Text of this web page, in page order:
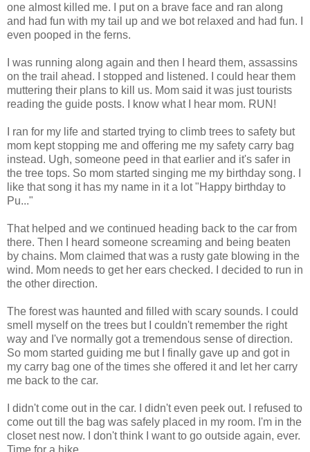
one almost killed me. I put on a brave face and ran along
and had fun with my tail up and we bot relaxed and had fun. I
even pooped in the ferns.
I was running along again and then I heard them, assassins
on the trail ahead. I stopped and listened. I could hear them
muttering their plans to kill us. Mom said it was just tourists
reading the guide posts. I know what I hear mom. RUN!
I ran for my life and started trying to climb trees to safety but
mom kept stopping me and offering me my safety carry bag
instead. Ugh, someone peed in that earlier and it's safer in
the tree tops. So mom started singing me my birthday song. I
like that song it has my name in it a lot "Happy birthday to
Pu..."
That helped and we continued heading back to the car from
there. Then I heard someone screaming and being beaten
by chains. Mom claimed that was a rusty gate blowing in the
wind. Mom needs to get her ears checked. I decided to run in
the other direction.
The forest was haunted and filled with scary sounds. I could
smell myself on the trees but I couldn't remember the right
way and I've normally got a tremendous sense of direction.
So mom started guiding me but I finally gave up and got in
my carry bag one of the times she offered it and let her carry
me back to the car.
I didn't come out in the car. I didn't even peek out. I refused to
come out till the bag was safely placed in my room. I'm in the
closet nest now. I don't think I want to go outside again, ever.
Time for a hike